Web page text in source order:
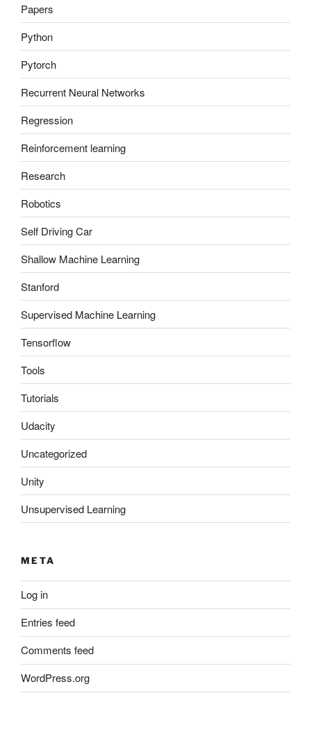
Papers
Python
Pytorch
Recurrent Neural Networks
Regression
Reinforcement learning
Research
Robotics
Self Driving Car
Shallow Machine Learning
Stanford
Supervised Machine Learning
Tensorflow
Tools
Tutorials
Udacity
Uncategorized
Unity
Unsupervised Learning
META
Log in
Entries feed
Comments feed
WordPress.org